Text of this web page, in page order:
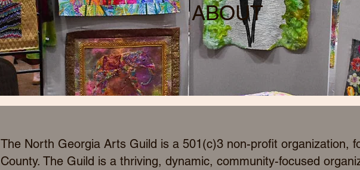
ABOUT
The North Georgia Arts Guild is a 501(c)3 non-profit organization,
County. The Guild is a thriving, dynamic, community-focused